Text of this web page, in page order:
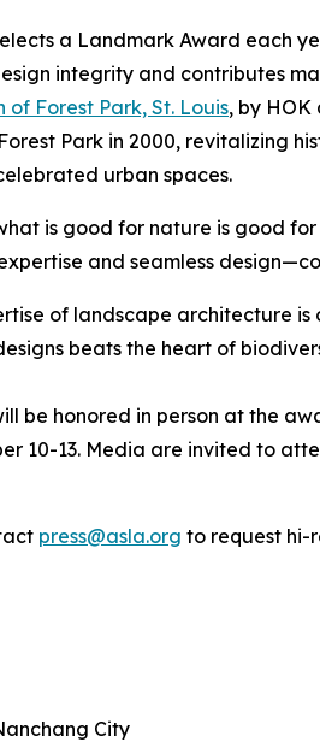
a Landmark Award each
integrity and contributes
of Forest Park, St. Louis, by HOK
Park in 2000, revitalizing
urban spaces.
is good for nature is good
and seamless
of landscape architecture
beats the heart of
be honored in person at the
10-13. Media are invited to
press@asla.org to request hi-
City